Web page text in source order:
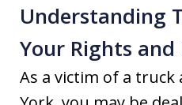
Understanding
Your Rights
As a victim of a truck